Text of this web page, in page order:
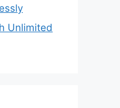
Unlimited